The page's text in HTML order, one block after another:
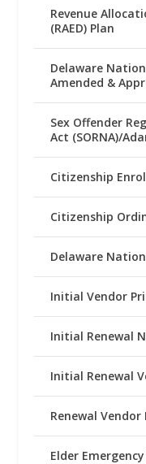
Revenue
(RAED) Plan
Delaware
Amended &
Sex Offender
Act (SORNA)/
Citizenship
Citizenship
Delaware
Initial Vendor
Initial Renewal
Initial Renewal
Renewal
Elder